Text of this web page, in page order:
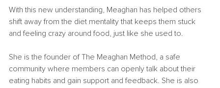
With this new understanding, Meaghan has helped others
shift away from the diet mentality that keeps them stuck
and feeling crazy around food, just like she used to.
She is the founder of The Meaghan Method, a safe
community where members can openly talk about their
eating habits and gain support and feedback. She is also